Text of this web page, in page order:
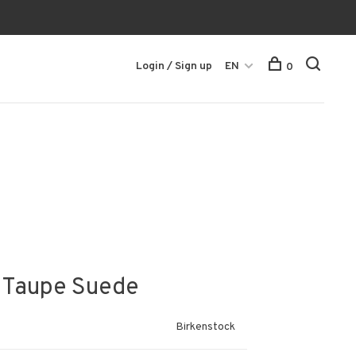
Login / Sign up EN 0
Suede
Birkenstock